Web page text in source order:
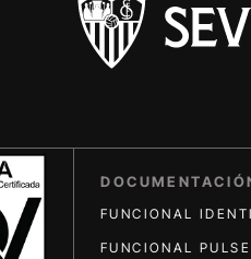
FUNCIONAL
FUNCIONAL PULSE